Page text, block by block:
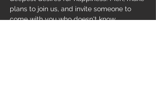
plans to join us, and invite someone to
come with you who doesn't know